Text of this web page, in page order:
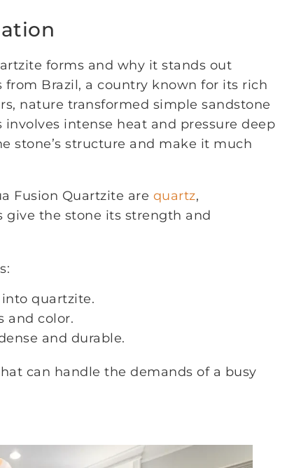
forms and why it stands out
from Brazil, a country known for its rich
nature transformed simple sandstone
intense heat and pressure deep
stone’s structure and make it much
Fusion Quartzite are quartz,
give the stone its strength and
quartzite.
and color.
and durable.
can handle the demands of a busy